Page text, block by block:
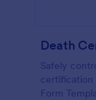
Death
Safely
certification
Form